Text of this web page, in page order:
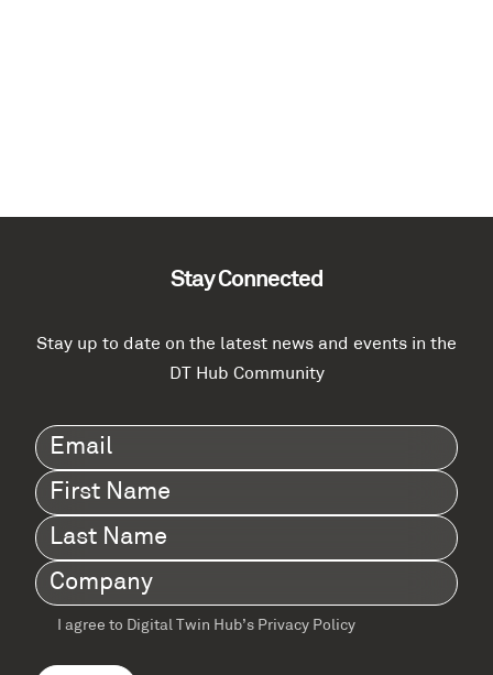
Stay Connected
Stay up to date on the latest news and events in the
DT Hub Community
Email(Required)
First
Name(Required)
Last
Name(Required)
Company (Required)
Terms
agreement
I agree to Digital Twin Hub’s Privacy Policy